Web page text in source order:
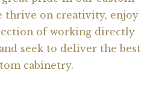
thrive on creativity, enjoy
of working directly
seek to deliver the best
cabinetry.